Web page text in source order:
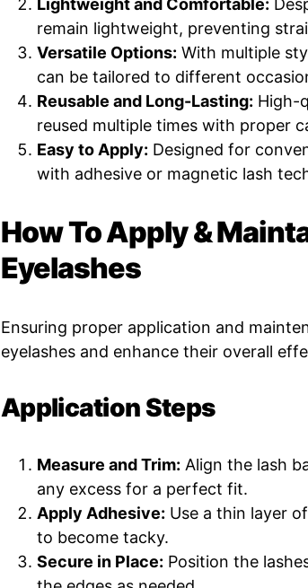
Lightweight and Comfortable:
remain lightweight, preventing
Versatile Options: With multiple
can be tailored to different
Reusable and Long-Lasting: High-
reused multiple times with proper
Easy to Apply: Designed for
with adhesive or magnetic lash
How To Apply &
Eyelashes
Ensuring proper application and
eyelashes and enhance their overall
Application Steps
Measure and Trim: Align the lash
any excess for a perfect fit.
Apply Adhesive: Use a thin layer
to become tacky.
Secure in Place: Position the